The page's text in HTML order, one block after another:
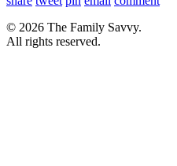
© 2026 The Family Savvy.
All rights reserved.